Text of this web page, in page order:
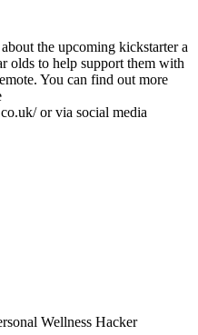
the upcoming kickstarter a
olds to help support them with
You can find out more
or via social media
Wellness Hacker